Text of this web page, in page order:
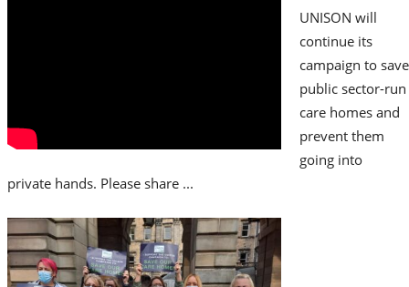
UNISON will
continue its
campaign to save
public sector-run
care homes and
prevent them
going into
private hands. Please share ...